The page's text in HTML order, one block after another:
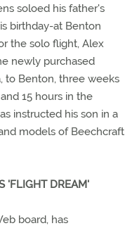
soloed his father's
birthday-at Benton
the solo flight, Alex
newly purchased
to Benton, three weeks
15 hours in the
instructed his son in a
models of Beechcraft
'FLIGHT DREAM'
board, has